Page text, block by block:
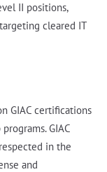
II positions,
cleared IT
GIAC certifications
GIAC
in the
and